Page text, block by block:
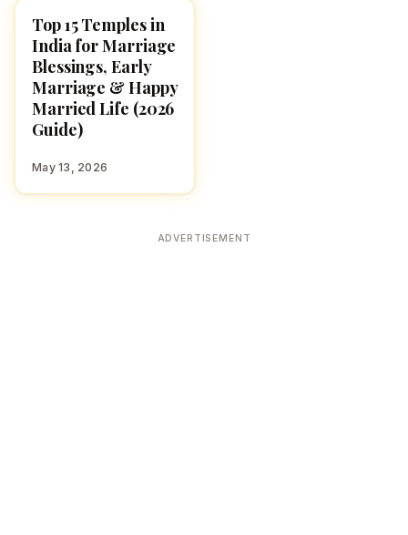
TEMPLES
Top 15 Temples in
India for Marriage
Blessings, Early
Marriage & Happy
Married Life (2026
Guide)
May 13, 2026
ADVERTISEMENT